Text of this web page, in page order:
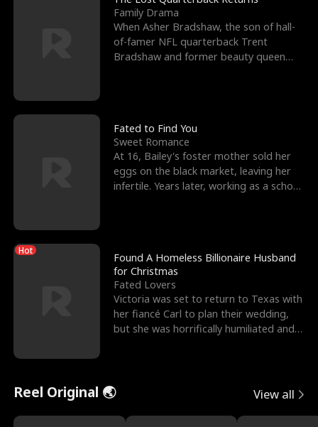
Family Drama
When Asher Bradshaw, the son of hall-
of-famer NFL quarterback Trent
Bradshaw and former beauty queen
Fated to Find You
Sweet Romance
At 16, Bailey's foster mother sold her
eggs on the black market, leaving her
infertile. Years later, working as a school
Hot
Found A Homeless Billionaire Husband
for Christmas
Fated Lovers
Victoria was set to return to Texas with
her fiancé Carl to plan their wedding,
but she was horrifically humiliated and
Reel Original 🌏 View all